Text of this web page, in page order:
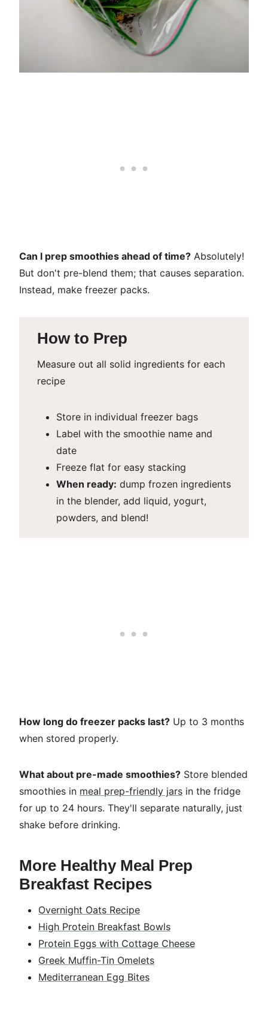
Can I prep smoothies ahead of time? Absolutely!
But don't pre-blend them; that causes separation.
Instead, make freezer packs.
How to Prep
Measure out all solid ingredients for each
recipe
Store in individual freezer bags
Label with the smoothie name and
date
Freeze flat for easy stacking
When ready: dump frozen ingredients
in the blender, add liquid, yogurt,
powders, and blend!
How long do freezer packs last? Up to 3 months
when stored properly.
What about pre-made smoothies? Store blended
smoothies in meal prep-friendly jars in the fridge
for up to 24 hours. They'll separate naturally, just
shake before drinking.
More Healthy Meal Prep
Breakfast Recipes
Overnight Oats Recipe
High Protein Breakfast Bowls
Protein Eggs with Cottage Cheese
Greek Muffin-Tin Omelets
Mediterranean Egg Bites